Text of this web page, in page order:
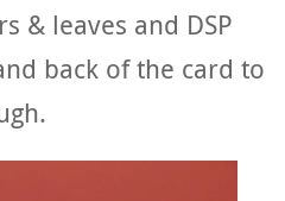
& leaves and DSP
back of the card to